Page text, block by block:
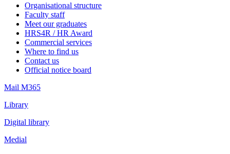
Organisational structure
Faculty staff
Meet our graduates
HRS4R / HR Award
Commercial services
Where to find us
Contact us
Official notice board
Mail M365
Library
Digital library
Medial